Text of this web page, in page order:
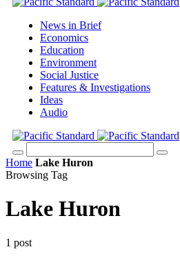
News in Brief
Economics
Education
Environment
Social Justice
Features & Investigations
Ideas
Audio
Home Lake Huron
Browsing Tag
Lake Huron
1 post